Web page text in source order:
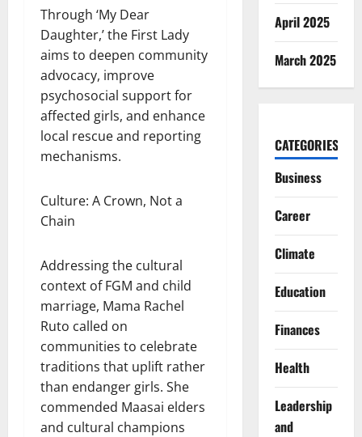
Through ‘My Dear
Daughter,’ the First Lady
aims to deepen community
advocacy, improve
psychosocial support for
affected girls, and enhance
local rescue and reporting
mechanisms.
Culture: A Crown, Not a
Chain
Addressing the cultural
context of FGM and child
marriage, Mama Rachel
Ruto called on
communities to celebrate
traditions that uplift rather
than endanger girls. She
commended Maasai elders
and cultural champions
April 2025
March 2025
CATEGORIES
Business
Career
Climate
Education
Finances
Health
Leadership
and